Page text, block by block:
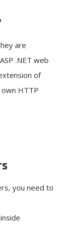
are
.NET web
of
HTTP
you need to